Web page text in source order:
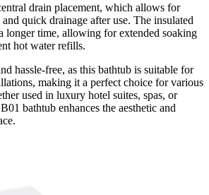
drain placement, which allows for
quick drainage after use. The insulated
longer time, allowing for extended soaking
hot water refills.
hassle-free, as this bathtub is suitable for
making it a perfect choice for various
used in luxury hotel suites, spas, or
bathtub enhances the aesthetic and